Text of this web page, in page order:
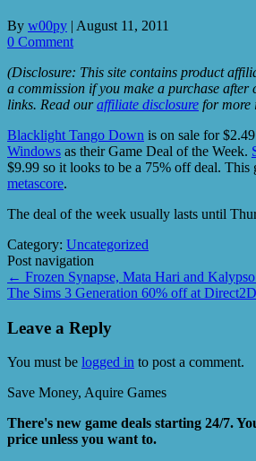
By w00py | August 11, 2011
0 Comment
(Disclosure: This site contains product
a commission if you make a purchase after
links. Read ouraffiliate disclosure for more
Blacklight Tango Down is on sale for
Windows as their Game Deal of the Week.
$9.99 so it looks to be a 75% off deal. This
metascore.
The deal of the week usually lasts until
Category: Uncategorized
Post navigation
← Frozen Synapse, Mata Hari and
The Sims 3 Generation 60% off at
Leave a Reply
You must be logged in to post a comment.
Save Money, Aquire Games
There's new game deals starting 24/7.
price unless you want to.